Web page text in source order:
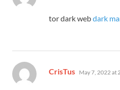
tor dark webdark
CrisTus says:
May 7, 2022 at